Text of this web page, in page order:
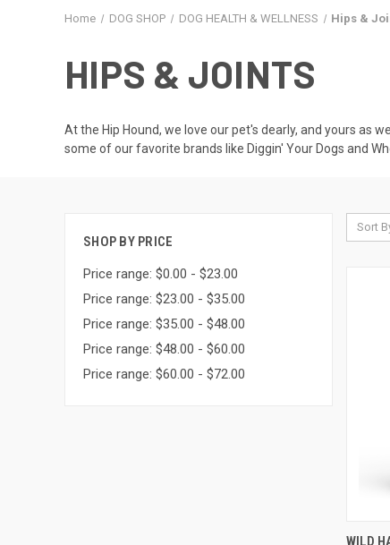
Home DOG SHOP DOG HEALTH & WELLNESS Hips &
HIPS & JOINTS
At the Hip Hound, we love our pet's dearly, and yours as
some of our favorite brands like Diggin' Your Dogs and
SHOP BY PRICE
Price range: $0.00 - $23.00
Price range: $23.00 - $35.00
Price range: $35.00 - $48.00
Price range: $48.00 - $60.00
Price range: $60.00 - $72.00
Sort
WILD